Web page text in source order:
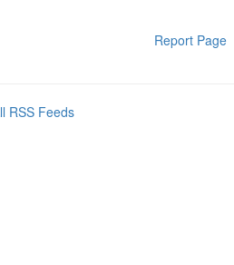
Report Page
RSS Feeds